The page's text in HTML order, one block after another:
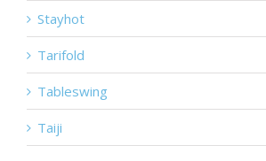
Stayhot
Tarifold
Tableswing
Taiji